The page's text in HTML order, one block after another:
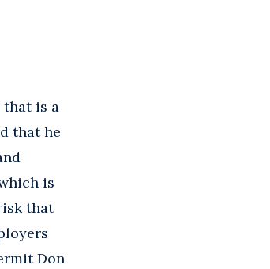
that is a
that he
is
that
Don